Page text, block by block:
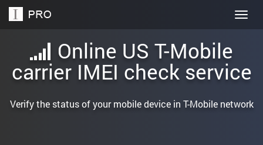
Online US T-Mobile
carrier IMEI check service
Verify the status of your mobile device in T-Mobile network